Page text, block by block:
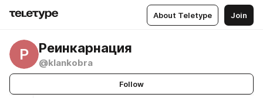
About Teletype Join
Р Реинкарнация
@klankobra
Follow